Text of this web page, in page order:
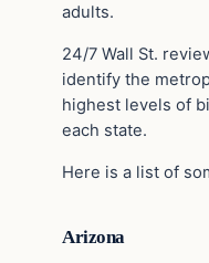
adults.
24/7 Wall St.
identify the
highest levels of
each state.
Here is a list of
Arizona